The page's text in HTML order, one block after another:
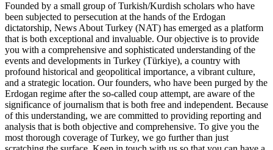
Founded by a small group of Turkish/Kurdish scholars who have
been subjected to persecution at the hands of the Erdogan
dictatorship, News About Turkey (NAT) has emerged as a platform
that is both exceptional and invaluable. Our objective is to provide
you with a comprehensive and sophisticated understanding of the
events and developments in Turkey (Türkiye), a country with
profound historical and geopolitical importance, a vibrant culture,
and a strategic location. Our founders, who have been purged by the
Erdogan regime after the so-called coup attempt, are aware of the
significance of journalism that is both free and independent. Because
of this understanding, we are committed to providing reporting and
analysis that is both objective and comprehensive. To give you the
most thorough coverage of Turkey, we go further than just